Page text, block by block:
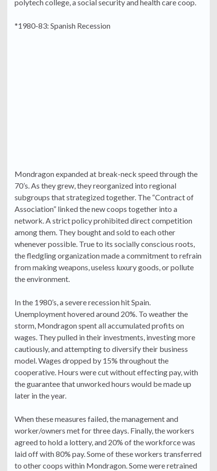
polytech college, a social security and health care coop.
*1980-83: Spanish Recession
Mondragon expanded at break-neck speed through the
70’s. As they grew, they reorganized into regional
subgroups that strategized together. The “Contract of
Association” linked the new coops together into a
network. A strict policy prohibited direct competition
among them. They bought and sold to each other
whenever possible. True to its socially conscious roots,
the fledgling organization made a commitment to refrain
from making weapons, useless luxury goods, or pollute
the environment.
In the 1980’s, a severe recession hit Spain.
Unemployment hovered around 20%. To weather the
storm, Mondragon spent all accumulated profits on
wages. They pulled in their investments, investing more
cautiously, and attempting to diversify their business
model. Wages dropped by 15% throughout the
cooperative. Hours were cut without effecting pay, with
the guarantee that unworked hours would be made up
later in the year.
When these measures failed, the management and
worker/owners met for three days. Finally, the workers
agreed to hold a lottery, and 20% of the workforce was
laid off with 80% pay. Some of these workers transferred
to other coops within Mondragon. Some were retrained